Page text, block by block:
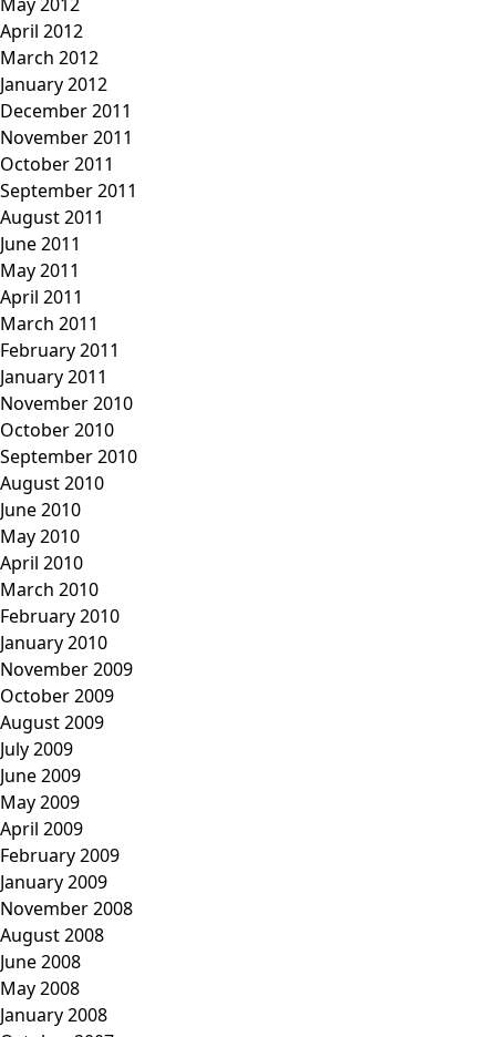
April 2012
March 2012
January 2012
December 2011
November 2011
October 2011
September 2011
August 2011
June 2011
May 2011
April 2011
March 2011
February 2011
January 2011
November 2010
October 2010
September 2010
August 2010
June 2010
May 2010
April 2010
March 2010
February 2010
January 2010
November 2009
October 2009
August 2009
July 2009
June 2009
May 2009
April 2009
February 2009
January 2009
November 2008
August 2008
June 2008
May 2008
January 2008